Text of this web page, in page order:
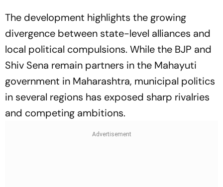
The development highlights the growing
divergence between state-level alliances and
local political compulsions. While the BJP and
Shiv Sena remain partners in the Mahayuti
government in Maharashtra, municipal politics
in several regions has exposed sharp rivalries
and competing ambitions.